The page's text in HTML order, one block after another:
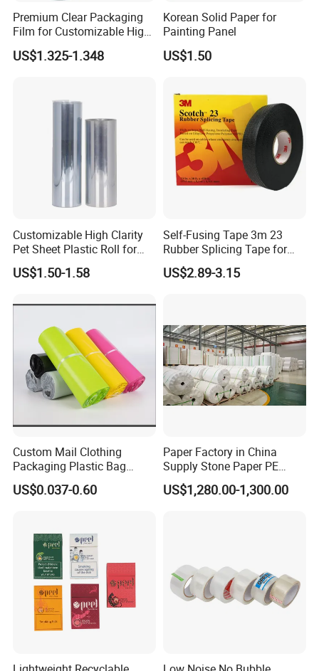
copy.
• ISO 9001:2000,ISO14001:2004,SGS,ARE ALL AVAILA
100% high quality virgin wood pulp
600*900,700*1000, 889*1194 in reel size and customized size
Product Parameters
Application
Premium Clear Packaging
Film for Customizable High
Clarity PP Sheets
US$1.325-1.348
Korean Solid Paper for
Painting Panel
US$1.50
Customizable High Clarity
Pet Sheet Plastic Roll for
Blister Container
US$1.50-1.58
Self-Fusing Tape 3m 23
Rubber Splicing Tape for
Electrical Maintenance
US$2.89-3.15
Custom Mail Clothing
Packaging Plastic Bag
Envelope Mail Poly Bubble
Bag
US$0.037-0.60
Paper Factory in China
Supply Stone Paper PE
Coated
US$1,280.00-1,300.00